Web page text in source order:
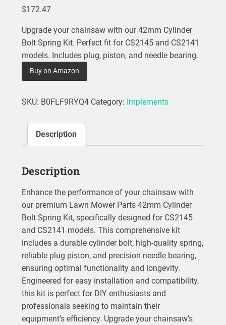
$172.47
Upgrade your chainsaw with our 42mm Cylinder
Bolt Spring Kit. Perfect fit for CS2145 and CS2141
models. Includes plug, piston, and needle bearing.
Buy on Amazon
SKU: B0FLF9RYQ4 Category: Implements
Description
Description
Enhance the performance of your chainsaw with
our premium Lawn Mower Parts 42mm Cylinder
Bolt Spring Kit, specifically designed for CS2145
and CS2141 models. This comprehensive kit
includes a durable cylinder bolt, high-quality spring,
reliable plug piston, and precision needle bearing,
ensuring optimal functionality and longevity.
Engineered for easy installation and compatibility,
this kit is perfect for DIY enthusiasts and
professionals seeking to maintain their
equipment’s efficiency. Upgrade your chainsaw’s